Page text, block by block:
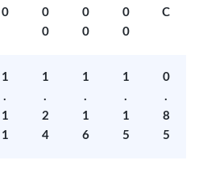
0
0
0
0
0
0
0
C
1
.
1
1
1
.
2
4
1
.
1
6
1
.
1
5
0
.
8
5